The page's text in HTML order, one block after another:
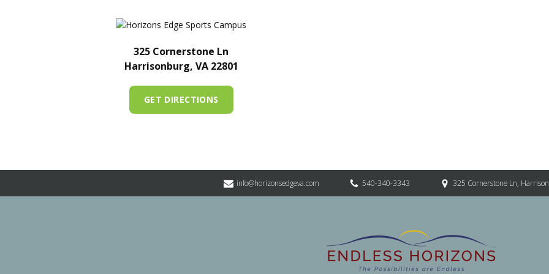
325 Cornerstone Ln
Harrisonburg, VA 22801
GET DIRECTIONS
info@horizonsedgeva.com 540-340-3343 325 Cornerstone Ln,